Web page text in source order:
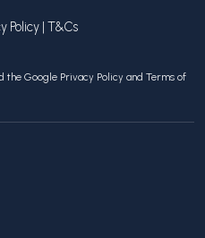
Policy | T&Cs
the Google Privacy Policy and Terms of